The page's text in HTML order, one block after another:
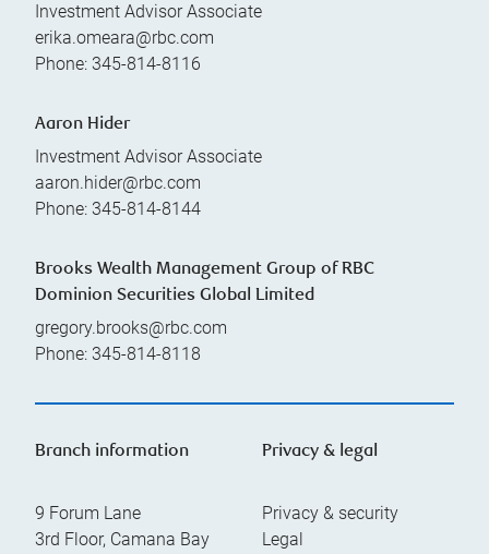
Investment Advisor Associate
erika.omeara@rbc.com
Phone: 345-814-8116
Aaron Hider
Investment Advisor Associate
aaron.hider@rbc.com
Phone: 345-814-8144
Brooks Wealth Management Group of RBC
Dominion Securities Global Limited
gregory.brooks@rbc.com
Phone: 345-814-8118
Branch information
9 Forum Lane
3rd Floor, Camana Bay
Privacy & legal
Privacy & security
Legal